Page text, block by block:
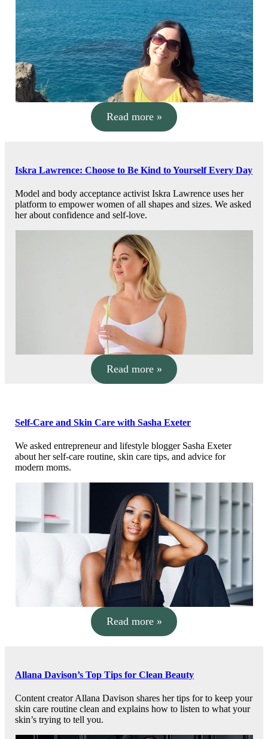
Read more »
Iskra Lawrence: Choose to Be Kind to Yourself Every Day
Model and body acceptance activist Iskra Lawrence uses her
platform to empower women of all shapes and sizes. We asked
her about confidence and self-love.
Read more »
Self-Care and Skin Care with Sasha Exeter
We asked entrepreneur and lifestyle blogger Sasha Exeter
about her self-care routine, skin care tips, and advice for
modern moms.
Read more »
Allana Davison’s Top Tips for Clean Beauty
Content creator Allana Davison shares her tips for to keep your
skin care routine clean and explains how to listen to what your
skin’s trying to tell you.